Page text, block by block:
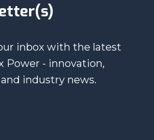
inbox with the latest
Power - innovation,
industry news.